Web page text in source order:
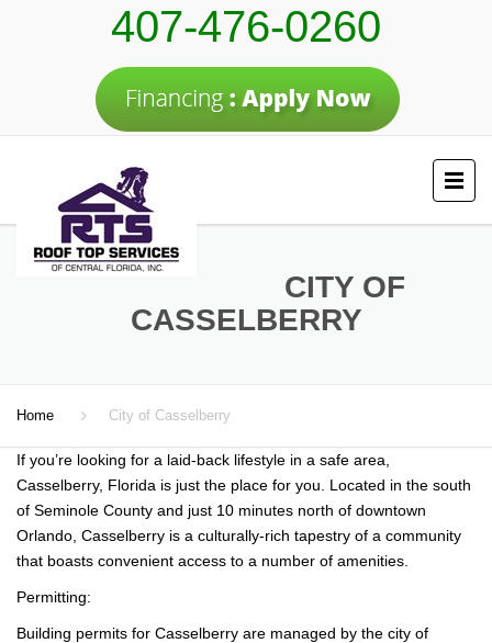
407-476-0260
CITY OF
CASSELBERRY
Home City of Casselberry
If you’re looking for a laid-back lifestyle in a safe area,
Casselberry, Florida is just the place for you. Located in the south
of Seminole County and just 10 minutes north of downtown
Orlando, Casselberry is a culturally-rich tapestry of a community
that boasts convenient access to a number of amenities.
Permitting:
Building permits for Casselberry are managed by the city of